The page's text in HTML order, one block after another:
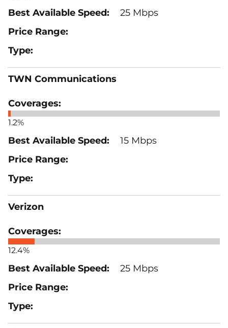
25 Mbps
TWN Communications
1.2%
15 Mbps
Verizon
12.4%
25 Mbps